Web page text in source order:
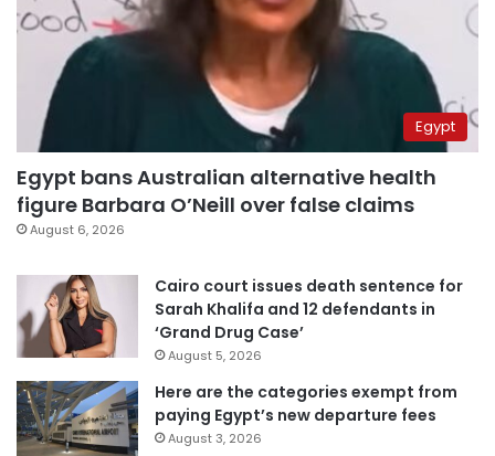
Egypt
Egypt bans Australian alternative health
figure Barbara O’Neill over false claims
August 6, 2026
Cairo court issues death sentence for
Sarah Khalifa and 12 defendants in
‘Grand Drug Case’
August 5, 2026
Here are the categories exempt from
paying Egypt’s new departure fees
August 3, 2026